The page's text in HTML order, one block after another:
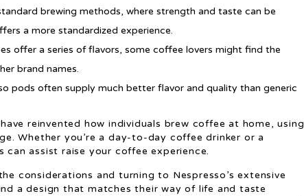
brewing methods, where strength and taste can be
a more standardized experience.
offer a series of flavors, some coffee lovers might find the
brand names.
pods often supply much better flavor and quality than generic
have reinvented how individuals brew coffee at home, using
Whether you’re a day-to-day coffee drinker or a
can assist raise your coffee experience.
considerations and turning to Nespresso’s extensive
a design that matches their way of life and taste